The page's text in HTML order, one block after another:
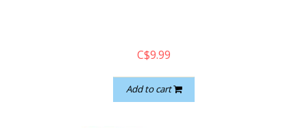
C$9.99
Add to cart